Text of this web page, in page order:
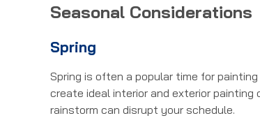
Seasonal Considerations
Spring
Spring is often a popular time for
create ideal interior and exterior painting
rainstorm can disrupt your schedule.